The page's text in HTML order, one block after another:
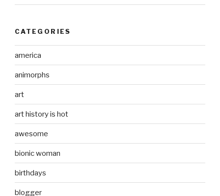
CATEGORIES
america
animorphs
art
art history is hot
awesome
bionic woman
birthdays
blogger